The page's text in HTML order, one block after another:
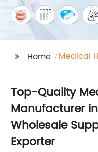
Home Medical
Top-Quality
Manufacturer
Wholesale
Exporter